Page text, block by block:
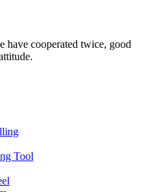
have cooperated twice, good
Tool